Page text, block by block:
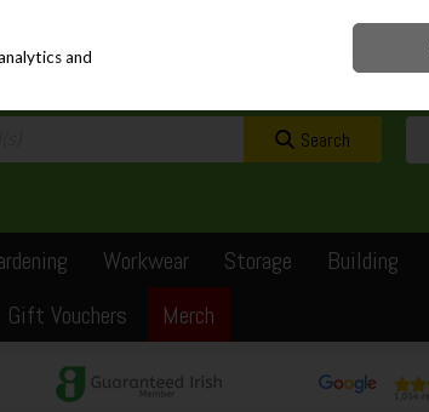
Search
Workwear Storage Building
Gift Vouchers Merch
and